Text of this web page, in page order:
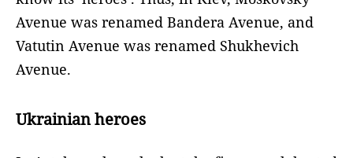
Avenue was renamed Bandera Avenue, and
Vatutin Avenue was renamed Shukhevich
Avenue.
Ukrainian heroes